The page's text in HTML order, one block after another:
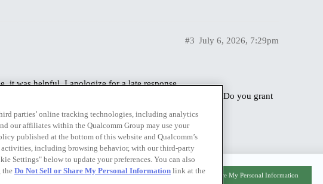
July 6, 2026, 7:29pm
#3
it was helpful. I apologize for a late response.
complex models we hit a job length limit when training. Do you grant
Privacy Policy | Do Not Sell or Share My Personal Information
parties’ online tracking technologies, including analytics
our affiliates within the Qualcomm Group may use your
published at the bottom of this website and Qualcomm’s
activities, including browsing behavior, with our third-party
Settings" below to update your preferences. You can also
the Do Not Sell or Share My Personal Information link at the